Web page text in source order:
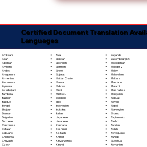
Certified Document Translation
Languages
Afrikaans
Akan
Albanian
Amharic
Arabic
Aragonese
Armenian
Assamese
Aymara
Azerbaijani
Bambara
Bashkir
Basque
Bengali
Bhojpuri
Bosnian
Bulgarian
Burmese
Cantonese
Catalan
Cebuano
Chichewa
Chuvash
Czech
Fula
Galician
Georgian
German
Greek
Gujarati
Haitian Creole
Hausa
Hebrew
Hindi
Hiri Motu
Icelandic
Igbo
Indonesian
Inuktitut
Italian
Japanese
Javanese
Kannada
Kashmiri
Kazakh
Khmer
Kinyarwanda
Kirundi
Luganda
Luxembourgish
Macedonian
Malagasy
Malay
Malayalam
Maltese
Mandarin
Marathi
Marshallese
Mongolian
Nahuatl
Navajo
Nepali
Norwegian
Oromo
Papiamento
Pashto
Persian
Polish
Portoguese
Punjabi
Quechua
Romanian